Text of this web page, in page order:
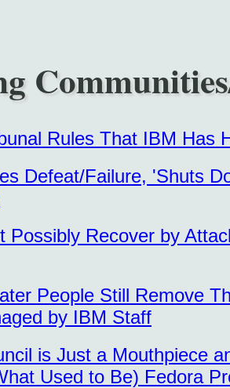
Rules That IBM Has
Defeat/Failure, 'Shuts
Possibly Recover by
People Still Remove
by IBM Staff
is Just a Mouthpiece
Used to Be) Fedora